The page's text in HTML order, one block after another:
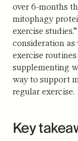
over 6-months
mitophagy
exercise
consideration
exercise
supplementing
way to support
regular exercise.
Key